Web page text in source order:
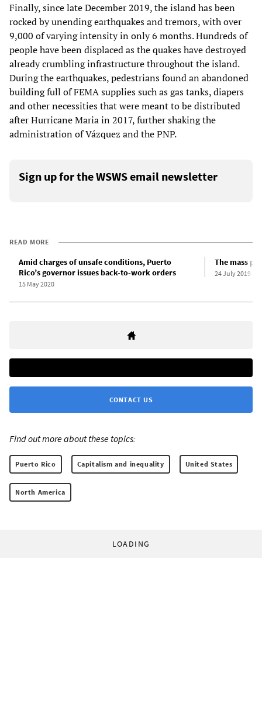
Finally, since late December 2019, the island has been
rocked by unending earthquakes and tremors, with over
9,000 of varying intensity in only 6 months. Hundreds of
people have been displaced as the quakes have destroyed
already crumbling infrastructure throughout the island.
During the earthquakes, pedestrians found an abandoned
building full of FEMA supplies such as gas tanks, diapers
and other necessities that were meant to be distributed
after Hurricane Maria in 2017, further shaking the
administration of Vázquez and the PNP.
Sign up for the WSWS email newsletter
READ MORE
Amid charges of unsafe conditions, Puerto
Rico’s governor issues back-to-work orders
15 May 2020
The mass
24 July 2019
CONTACT US
Find out more about these topics:
Puerto Rico Capitalism and inequality United States
North America
LOADING